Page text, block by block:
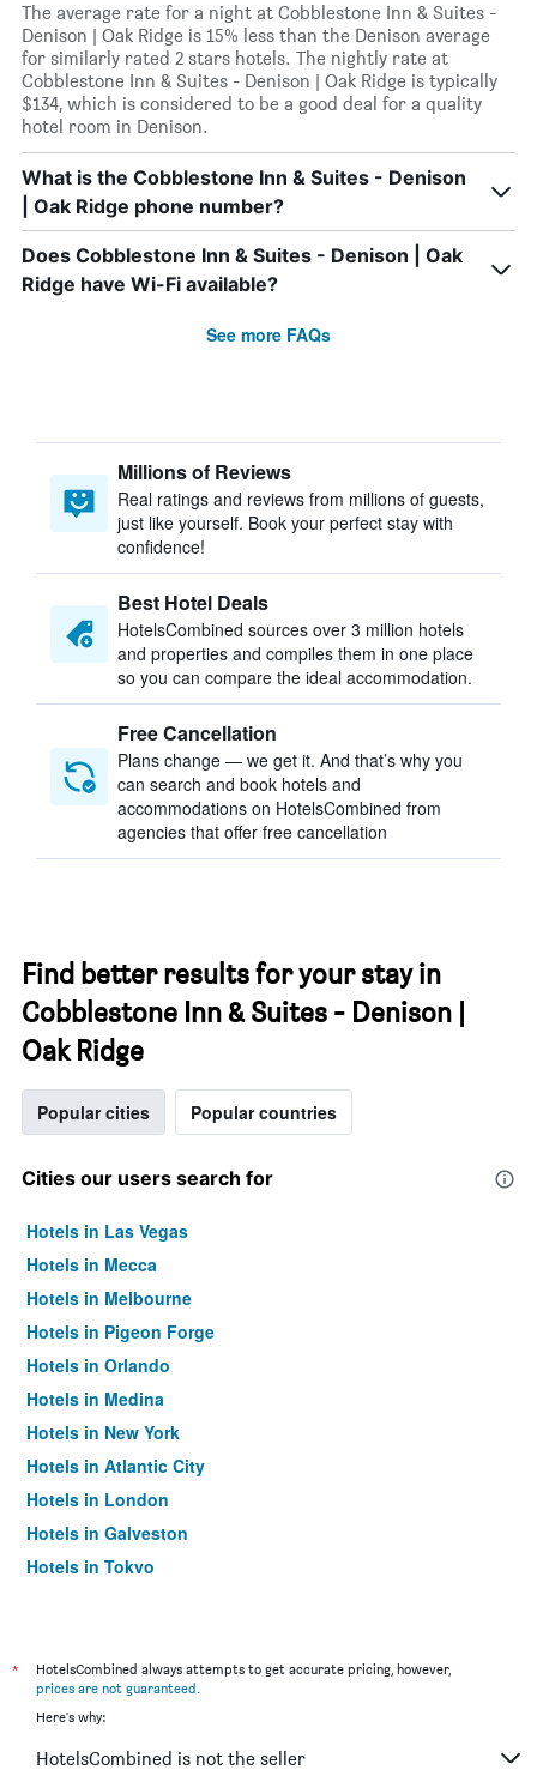
The average rate for a night at Cobblestone Inn & Suites -
Denison | Oak Ridge is 15% less than the Denison average
for similarly rated 2 stars hotels. The nightly rate at
Cobblestone Inn & Suites - Denison | Oak Ridge is typically
$134, which is considered to be a good deal for a quality
hotel room in Denison.
What is the Cobblestone Inn & Suites - Denison
| Oak Ridge phone number?
Does Cobblestone Inn & Suites - Denison | Oak
Ridge have Wi-Fi available?
See more FAQs
Millions of Reviews
Real ratings and reviews from millions of guests,
just like yourself. Book your perfect stay with
confidence!
Best Hotel Deals
HotelsCombined sources over 3 million hotels
and properties and compiles them in one place
so you can compare the ideal accommodation.
Free Cancellation
Plans change — we get it. And that’s why you
can search and book hotels and
accommodations on HotelsCombined from
agencies that offer free cancellation
Find better results for your stay in
Cobblestone Inn & Suites - Denison |
Oak Ridge
Popular cities Popular countries
Cities our users search for
Hotels in Las Vegas
Hotels in Mecca
Hotels in Melbourne
Hotels in Pigeon Forge
Hotels in Orlando
Hotels in Medina
Hotels in New York
Hotels in Atlantic City
Hotels in London
Hotels in Galveston
Hotels in Tokyo
*
HotelsCombined always attempts to get accurate pricing, however,
prices are not guaranteed.
Here's why:
HotelsCombined is not the seller